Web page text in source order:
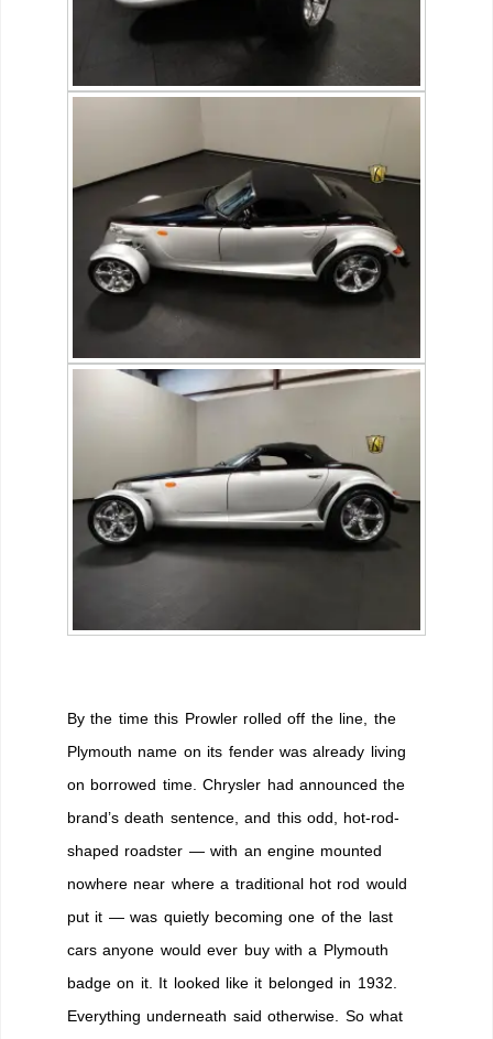
By the time this Prowler rolled off the line, the
Plymouth name on its fender was already living
on borrowed time. Chrysler had announced the
brand’s death sentence, and this odd, hot-rod-
shaped roadster — with an engine mounted
nowhere near where a traditional hot rod would
put it — was quietly becoming one of the last
cars anyone would ever buy with a Plymouth
badge on it. It looked like it belonged in 1932.
Everything underneath said otherwise. So what